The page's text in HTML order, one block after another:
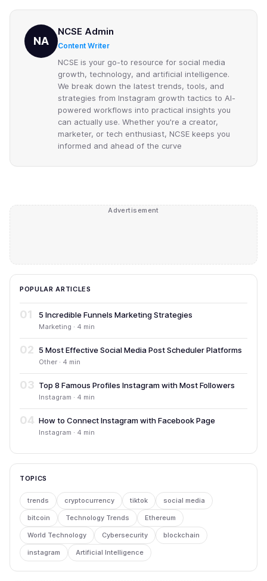
NA
NCSE Admin
Content Writer
NCSE is your go-to resource for social media
growth, technology, and artificial intelligence.
We break down the latest trends, tools, and
strategies from Instagram growth tactics to AI-
powered workflows into practical insights you
can actually use. Whether you're a creator,
marketer, or tech enthusiast, NCSE keeps you
informed and ahead of the curve
Advertisement
POPULAR ARTICLES
01 5 Incredible Funnels Marketing Strategies
Marketing · 4 min
02 5 Most Effective Social Media Post Scheduler Platforms
Other · 4 min
03 Top 8 Famous Profiles Instagram with Most Followers
Instagram · 4 min
04 How to Connect Instagram with Facebook Page
Instagram · 4 min
TOPICS
trends cryptocurrency tiktok social media
bitcoin Technology Trends Ethereum
World Technology Cybersecurity blockchain
instagram Artificial Intelligence